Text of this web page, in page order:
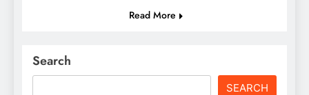
Read More
Search
SEARCH